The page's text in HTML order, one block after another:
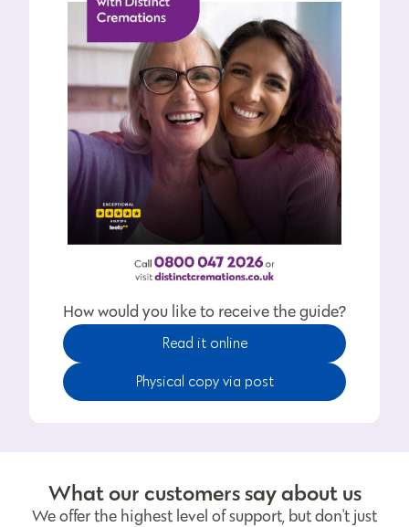
How would you like to receive the guide?
Read it online
Physical copy via post
What our customers say about us
We offer the highest level of support, but don't just